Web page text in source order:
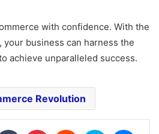
with confidence. With the
business can harness the
achieve unparalleled success.
Revolution
Tumblr Pinterest Reddit Skype